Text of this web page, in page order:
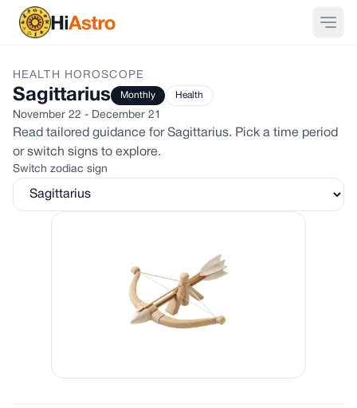
HEALTH HOROSCOPE
Sagittarius Monthly Health
November 22 - December 21
Read tailored guidance for Sagittarius. Pick a time period
or switch signs to explore.
Switch zodiac sign